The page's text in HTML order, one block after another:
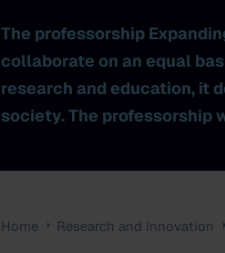
The professorship
collaborate on an equal
research and education, it
society. The professorship
Home Research and Innovation